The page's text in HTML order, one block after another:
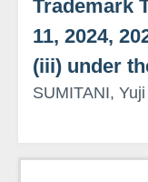
Trademark
11, 2024,
(iii) under
SUMITANI, Yuji